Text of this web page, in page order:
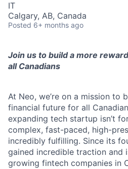
IT
Calgary, AB, Canada
Posted 6+ months ago
Join us to build a more
all Canadians
At Neo, we’re on a mission to
financial future for all
expanding tech startup isn’t
complex, fast-paced, high-
incredibly fulfilling. Since its
gained incredible traction and
growing fintech companies in